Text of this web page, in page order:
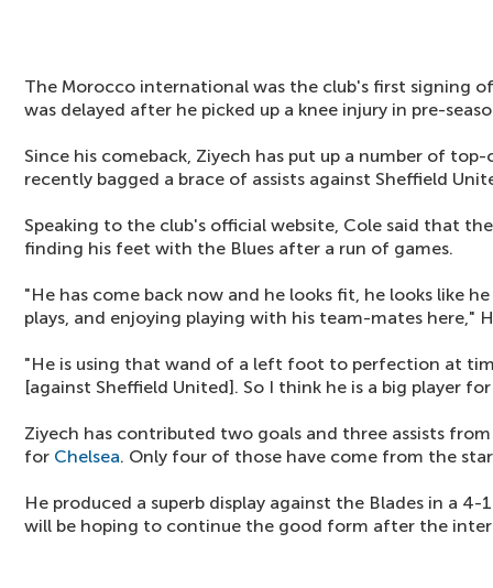
The Morocco international was the club's first signing
was delayed after he picked up a knee injury in pre-
Since his comeback, Ziyech has put up a number of
recently bagged a brace of assists against Sheffield
Speaking to the club's official website, Cole said that
finding his feet with the Blues after a run of games.
"He has come back now and he looks fit, he looks like
plays, and enjoying playing with his team-mates here,"
"He is using that wand of a left foot to perfection at
[against Sheffield United]. So I think he is a big player
Ziyech has contributed two goals and three assists
for Chelsea. Only four of those have come from the
He produced a superb display against the Blades in a
will be hoping to continue the good form after the